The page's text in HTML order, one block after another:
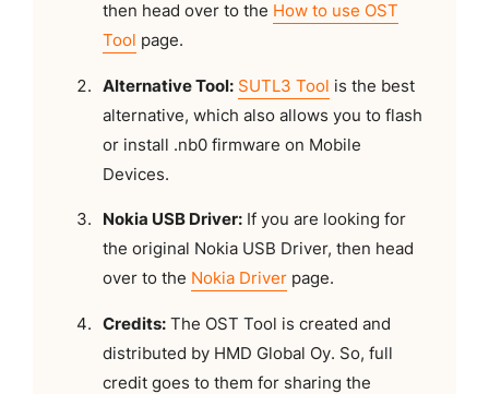
then head over to the How to use OST
Tool page.
Alternative Tool: SUTL3 Tool is the best
alternative, which also allows you to flash
or install .nb0 firmware on Mobile
Devices.
Nokia USB Driver:If you are looking for
the original Nokia USB Driver, then head
over to the Nokia Driverpage.
Credits:The OST Tool is created and
distributed by HMD Global Oy. So, full
credit goes to them for sharing the